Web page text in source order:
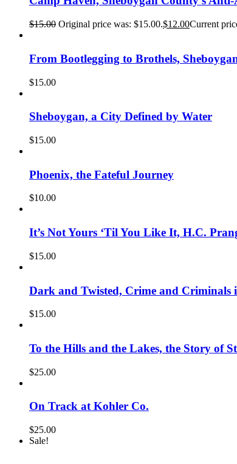
$15.00 Original price was: $15.00.$12.00Current
From Bootlegging to Brothels,
$15.00
Sheboygan, a City Defined by Water
$15.00
Phoenix, the Fateful Journey
$10.00
It’s Not Yours ‘Til You Like It, H.C.
$15.00
Dark and Twisted, Crime and Criminals
$15.00
To the Hills and the Lakes, the Story of
$25.00
On Track at Kohler Co.
$25.00
Sale!